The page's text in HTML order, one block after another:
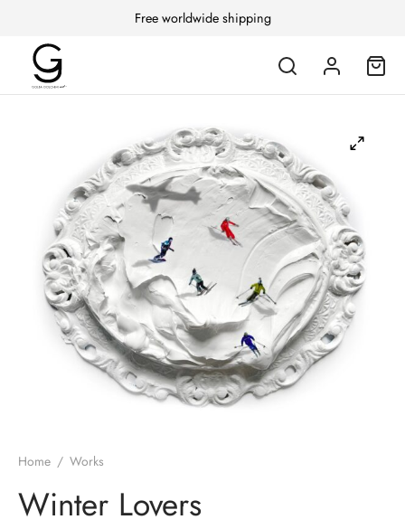
Free worldwide shipping
Home / Works
Winter Lovers